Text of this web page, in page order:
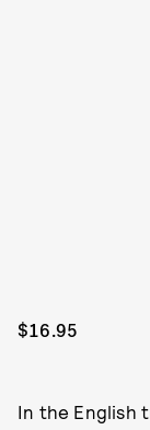
$16.95
In the English